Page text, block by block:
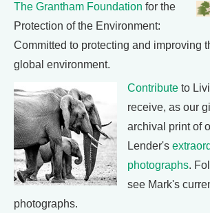
The Grantham Foundation for the
Protection of the Environment:
Committed to protecting and improving
global environment.
Contribute to
receive, as our
archival print of
Lender's
photographs.
see Mark's
photographs.